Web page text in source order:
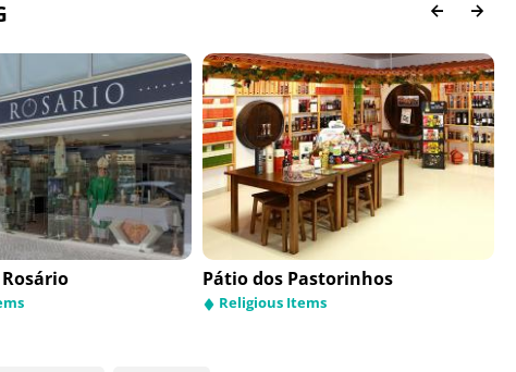
Pátio dos Pastorinhos
Religious Items
animation
Amilcareis - Comércio de
Automóveis